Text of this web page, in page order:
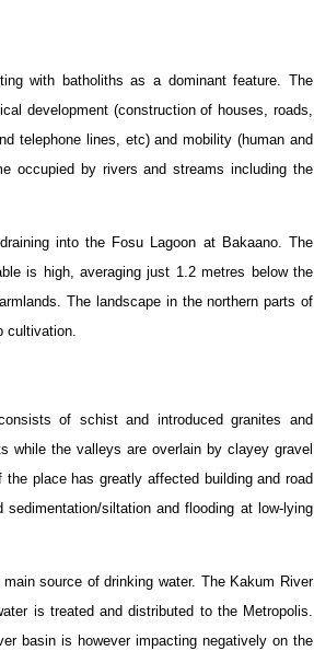
with batholiths as a dominant feature. The
development (construction of houses, roads,
telephone lines, etc) and mobility (human and
occupied by rivers and streams including the
into the Fosu Lagoon at Bakaano. The
is high, averaging just 1.2 metres below the
The landscape in the northern parts of
cultivation.
of schist and introduced granites and
while the valleys are overlain by clayey gravel
place has greatly affected building and road
siltation and flooding at low-lying
source of drinking water. The Kakum River
is treated and distributed to the Metropolis.
basin is however impacting negatively on the